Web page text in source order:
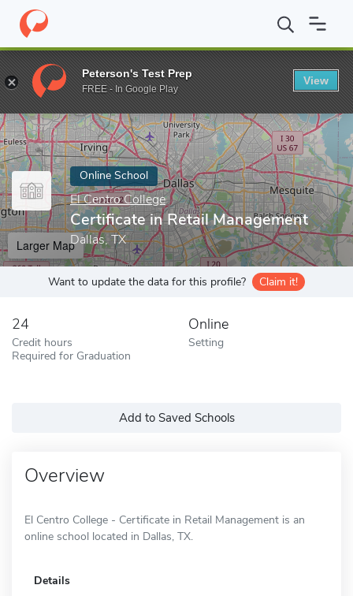
Home Online Schools El Centro College Certificate in Retail
Enter a keyword
Online School
El Centro College
Certificate in Retail Management
Dallas, TX
Larger Map
Want to update the data for this profile? Claim it!
24
Credit hours
Required for Graduation
Online
Setting
Add to Saved Schools
Overview
El Centro College - Certificate in Retail Management is an
online school located in Dallas, TX.
Details
Peterson's Test Prep
FREE - In Google Play
View